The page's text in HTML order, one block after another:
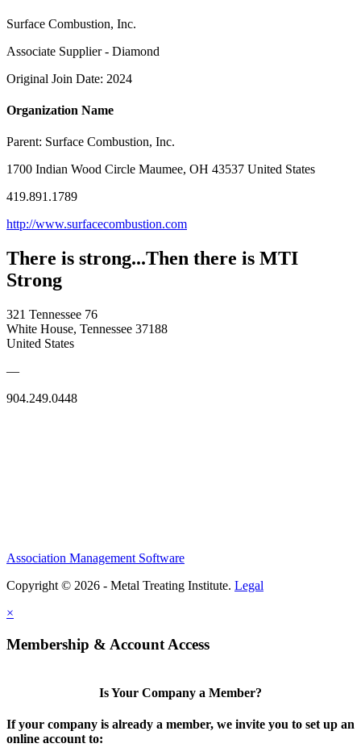
Surface Combustion, Inc.
Associate Supplier - Diamond
Original Join Date: 2024
Organization Name
Parent: Surface Combustion, Inc.
1700 Indian Wood Circle Maumee, OH 43537 United States
419.891.1789
http://www.surfacecombustion.com
There is strong...Then there is MTI
Strong
321 Tennessee 76
White House, Tennessee 37188
United States
—
904.249.0448
Association Management Software
Copyright © 2026 - Metal Treating Institute. Legal
×
Membership & Account Access
Is Your Company a Member?
If your company is already a member, we invite you to set up an
online account to: